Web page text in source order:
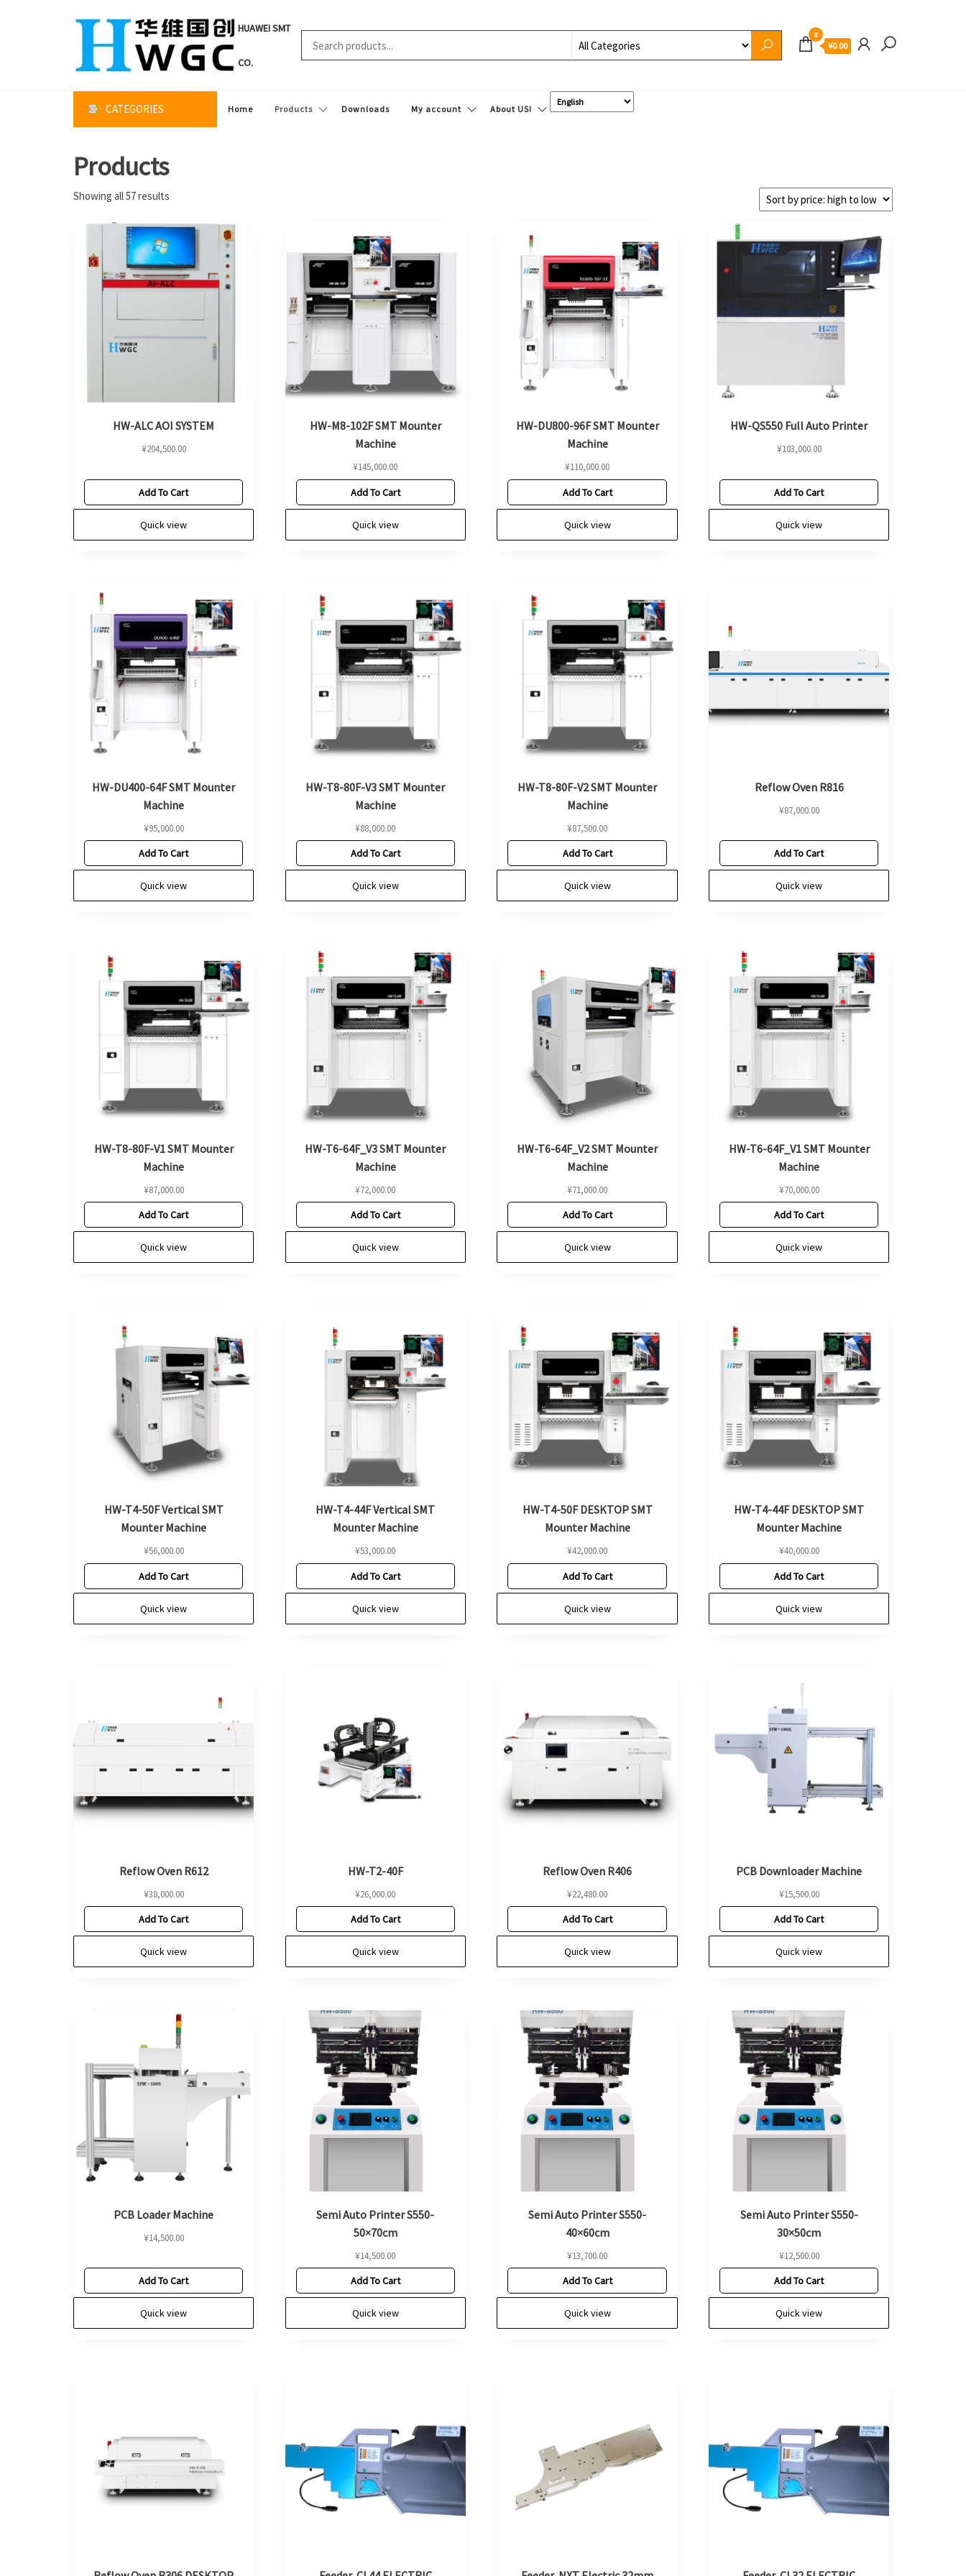
HUAWEI SMT
CO.
0
¥0.00
CATEGORIES Home Products Downloads My account About US!
Products
Showing all 57 results
price:
high
to
low
HW-ALC AOI SYSTEM
¥204,500.00
Add To Cart
Quick view
HW-M8-102F SMT Mounter
Machine
¥145,000.00
Add To Cart
Quick view
HW-DU800-96F SMT Mounter
Machine
¥110,000.00
Add To Cart
Quick view
HW-QS550 Full Auto Printer
¥103,000.00
Add To Cart
Quick view
HW-DU400-64F SMT Mounter
Machine
¥95,000.00
Add To Cart
Quick view
HW-T8-80F-V3 SMT Mounter
Machine
¥88,000.00
Add To Cart
Quick view
HW-T8-80F-V2 SMT Mounter
Machine
¥87,500.00
Add To Cart
Quick view
Reflow Oven R816
¥87,000.00
Add To Cart
Quick view
HW-T8-80F-V1 SMT Mounter
Machine
¥87,000.00
Add To Cart
Quick view
HW-T6-64F_V3 SMT Mounter
Machine
¥72,000.00
Add To Cart
Quick view
HW-T6-64F_V2 SMT Mounter
Machine
¥71,000.00
Add To Cart
Quick view
HW-T6-64F_V1 SMT Mounter
Machine
¥70,000.00
Add To Cart
Quick view
HW-T4-50F Vertical SMT
Mounter Machine
¥56,000.00
Add To Cart
Quick view
HW-T4-44F Vertical SMT
Mounter Machine
¥53,000.00
Add To Cart
Quick view
HW-T4-50F DESKTOP SMT
Mounter Machine
¥42,000.00
Add To Cart
Quick view
HW-T4-44F DESKTOP SMT
Mounter Machine
¥40,000.00
Add To Cart
Quick view
Reflow Oven R612
¥38,000.00
Add To Cart
Quick view
HW-T2-40F
¥26,000.00
Add To Cart
Quick view
Reflow Oven R406
¥22,480.00
Add To Cart
Quick view
PCB Downloader Machine
¥15,500.00
Add To Cart
Quick view
PCB Loader Machine
¥14,500.00
Add To Cart
Quick view
Semi Auto Printer S550-
50×70cm
¥14,500.00
Add To Cart
Quick view
Semi Auto Printer S550-
40×60cm
¥13,700.00
Add To Cart
Quick view
Semi Auto Printer S550-
30×50cm
¥12,500.00
Add To Cart
Quick view